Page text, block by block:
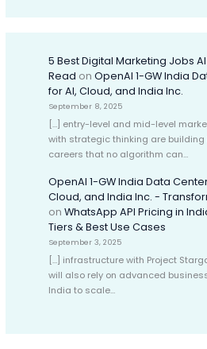
5 Best Digital Marketing Jobs
Read onOpenAI 1-GW India
for AI, Cloud, and India Inc.
September 8, 2025
[…] entry-level and mid-level
with strategic thinking are
careers that no algorithm can…
OpenAI 1-GW India Data
Cloud, and India Inc. -
onWhatsApp API Pricing in
Tiers & Best Use Cases
September 3, 2025
[…] infrastructure with Project
will also rely on advanced
India to scale…